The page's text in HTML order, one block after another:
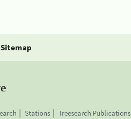
Sitemap
Stations Treesearch Publications